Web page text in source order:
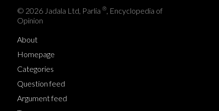
© 2026 Jadala Ltd, Parlia ®, Encyclopedia of
Opinion
About
Homepage
Categories
Question feed
Argument feed